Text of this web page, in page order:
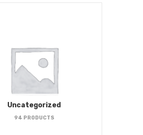
Uncategorized
94 PRODUCTS